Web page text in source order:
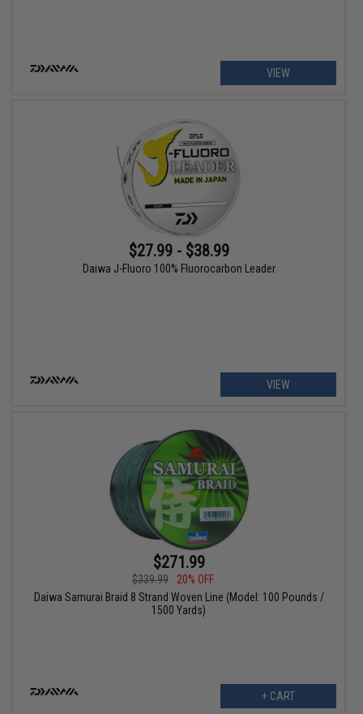
VIEW
$27.99 - $38.99
Daiwa J-Fluoro 100% Fluorocarbon Leader
VIEW
$271.99
$339.99
20% OFF
Daiwa Samurai Braid 8 Strand Woven Line (Model: 100 Pounds /
1500 Yards)
+ CART